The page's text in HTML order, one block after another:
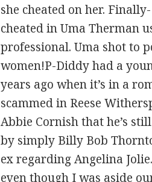
she cheated on her.
cheated in Uma Therman
professional. Uma shot to
women!P-Diddy had a
years ago when it’s in a
scammed in Reese
Abbie Cornish that he’s
by simply Billy Bob
ex regarding Angelina
even though I was aside